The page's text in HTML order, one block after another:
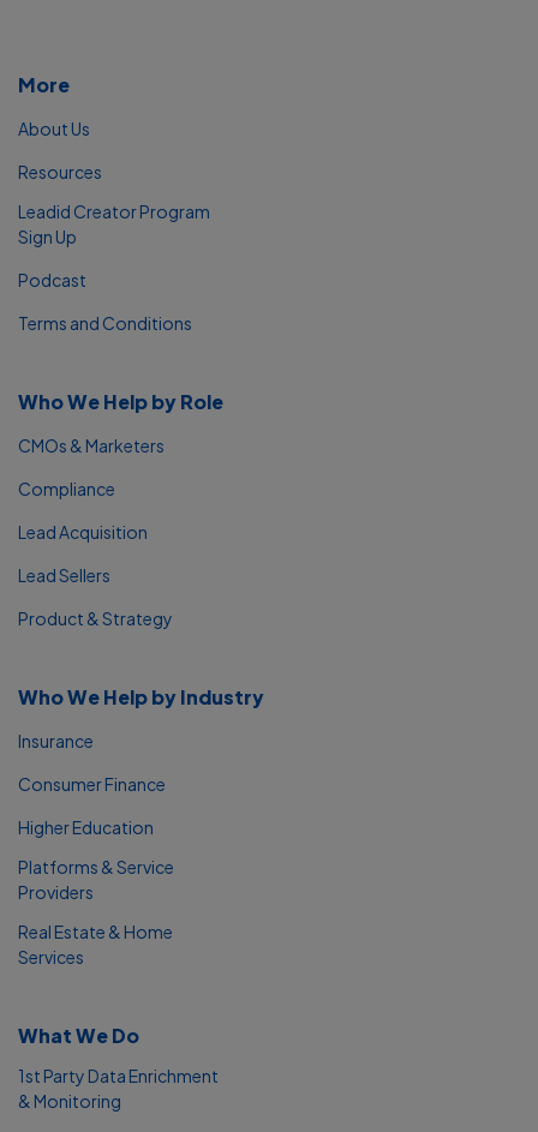
What We Do
1st Party Data Enrichment
& Monitoring
Who We Help by Industry
Insurance
Consumer Finance
Higher Education
Platforms & Service
Providers
Real Estate & Home
Services
Who We Help by Role
CMOs & Marketers
Compliance
Lead Acquisition
Lead Sellers
Product & Strategy
More
About Us
Resources
Leadid Creator Program
Sign Up
Podcast
Terms and Conditions